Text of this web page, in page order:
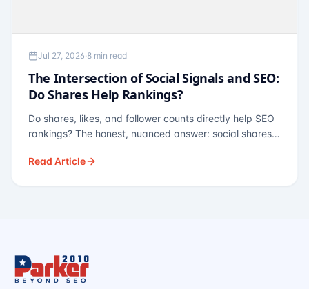
Jul 27, 2026·8 min read
The Intersection of Social Signals and SEO:
Do Shares Help Rankings?
Do shares, likes, and follower counts directly help SEO
rankings? The honest, nuanced answer: social shares
— links, brand search, entity authority — often matter
Read Article